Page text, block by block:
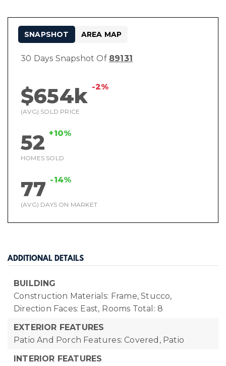
30 Days Snapshot Of 89131
$654k -2%
(AVG) SOLD PRICE
52 +10%
HOMES SOLD
77 -14%
(AVG) DAYS ON MARKET
SNAPSHOT AREA MAP
ADDITIONAL DETAILS
BUILDING
Construction Materials: Frame, Stucco,
Direction Faces: East, Rooms Total: 8
EXTERIOR FEATURES
Patio And Porch Features: Covered, Patio
INTERIOR FEATURES